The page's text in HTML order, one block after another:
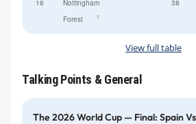
16
Nottingham
Forest
†
38
View full table
Talking Points & General
The 2026 World Cup — Final: Spain